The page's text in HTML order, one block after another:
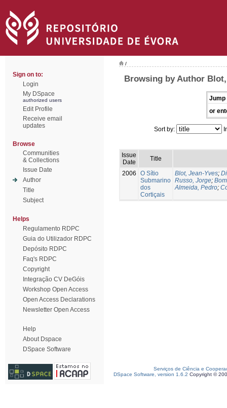
Sign on to:
Login
My DSpace
authorized users
Edit Profile
Receive email
updates
Browse
Communities
& Collections
Issue Date
Author
Title
Subject
Helps
Regulamento RDPC
Guia do Utilizador RDPC
Depósito RDPC
Faq's RDPC
Copyright
Integração CV DeGóis
Workshop Open Access
Open Access Declarations
Newsletter Open Access
Help
About Dspace
DSpace Software
/
Browsing by Author
Jump
or
Sort by:
Issue
Date
Title
2006
O Sítio
Submarino
dos
Cortiçais
Blot, Jean-Yves;
Russo, Jorge;
Almeida, Pedro;
Serviços de Ciência e
DSpace Software, version 1.6.2 Copyright ©